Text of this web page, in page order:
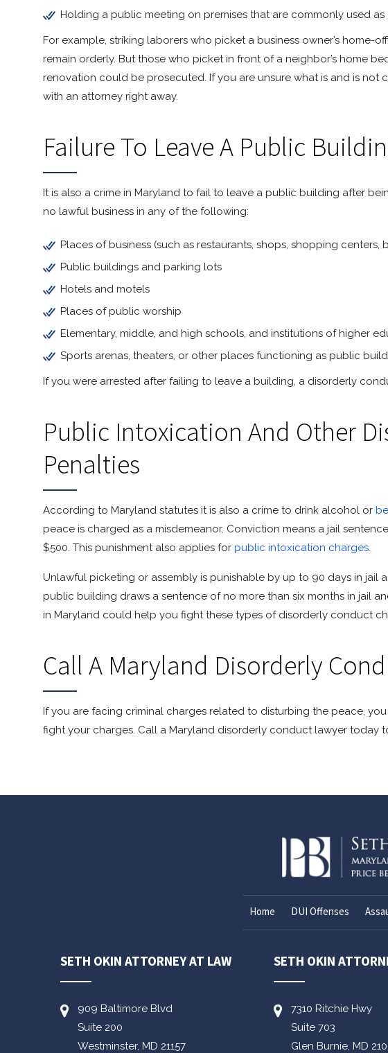
Holding a public meeting on premises that are commonly used
For example, striking laborers who picket a business owner’s home-
remain orderly. But those who picket in front of a neighbor’s home
renovation could be prosecuted. If you are unsure what is and is
with an attorney right away.
Failure To Leave A Public
It is also a crime in Maryland to fail to leave a public building after
no lawful business in any of the following:
Places of business (such as restaurants, shops, shopping centers,
Public buildings and parking lots
Hotels and motels
Places of public worship
Elementary, middle, and high schools, and institutions of higher
Sports arenas, theaters, or other places functioning as public
If you were arrested after failing to leave a building, a disorderly
Public Intoxication And Other
Penalties
According to Maryland statutes it is also a crime to drink alcohol or
peace is charged as a misdemeanor. Conviction means a jail
$500. This punishment also applies for public intoxication charges.
Unlawful picketing or assembly is punishable by up to 90 days in jail
public building draws a sentence of no more than six months in jail
in Maryland could help you fight these types of disorderly conduct
Call A Maryland Disorderly
If you are facing criminal charges related to disturbing the peace,
fight your charges. Call a Maryland disorderly conduct lawyer today
Home DUI Offenses
SETH OKIN ATTORNEY AT LAW
909 Baltimore Blvd
Suite 200
Westminster, MD 21157
SETH OKIN
7310 Ritchie Hwy
Suite 703
Glen Burnie, MD